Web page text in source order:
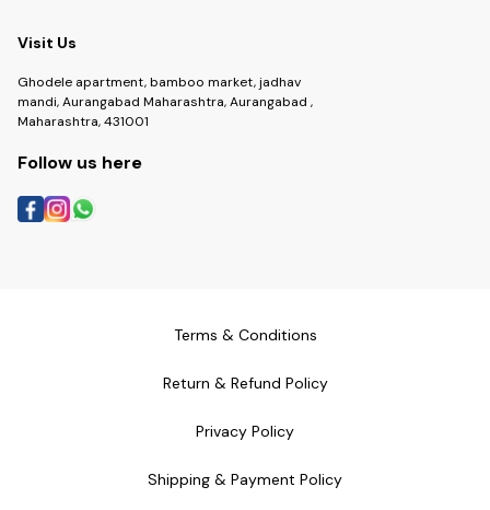
Visit Us
Ghodele apartment, bamboo market, jadhav
mandi, Aurangabad Maharashtra, Aurangabad ,
Maharashtra, 431001
Follow us here
Terms & Conditions
Return & Refund Policy
Privacy Policy
Shipping & Payment Policy